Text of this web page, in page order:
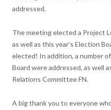
addressed.
The meeting elected a Project
as well as this year’s Election
elected! In addition, a number
Board were addressed, as well
Relations Committee FN.
A big thank you to everyone